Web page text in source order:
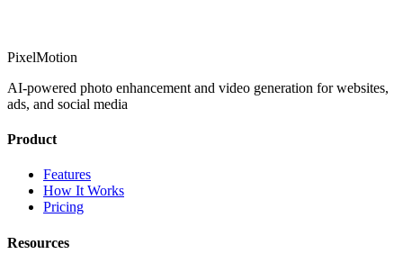
PixelMotion
AI-powered photo enhancement and video generation for websites,
ads, and social media
Product
Features
How It Works
Pricing
Resources